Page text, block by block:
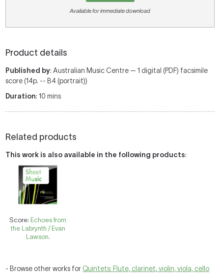
Available for immediate download
Product details
Published by: Australian Music Centre — 1 digital (PDF) facsimile
score (14p. -- B4 (portrait))
Duration: 10 mins
Related products
This work is also available in the following products:
Score: Echoes from
the Labrynth / Evan
Lawson.
- Browse other works for Quintets: Flute, clarinet, violin, viola, cello